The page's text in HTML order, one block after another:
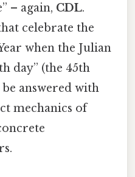
– again, CDL.
celebrate the
when the Julian
day” (the 45th
answered with
mechanics of